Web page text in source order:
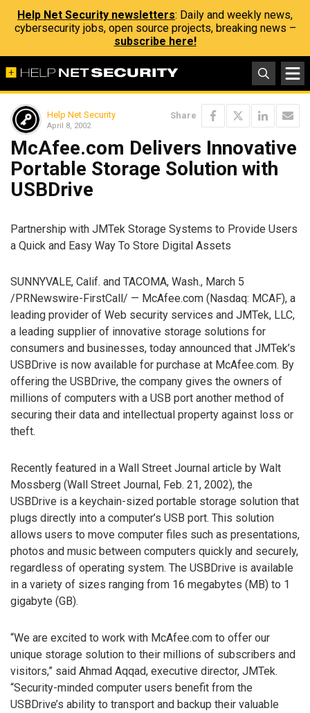
Help Net Security newsletters: Daily and weekly news,
cybersecurity jobs, open source projects, breaking news –
subscribe here!
Help Net Security
April 8, 2002
Share
McAfee.com Delivers Innovative
Portable Storage Solution with
USBDrive
Partnership with JMTek Storage Systems to Provide Users
a Quick and Easy Way To Store Digital Assets
SUNNYVALE, Calif. and TACOMA, Wash., March 5
/PRNewswire-FirstCall/ — McAfee.com (Nasdaq: MCAF), a
leading provider of Web security services and JMTek, LLC,
a leading supplier of innovative storage solutions for
consumers and businesses, today announced that JMTek’s
USBDrive is now available for purchase at McAfee.com. By
offering the USBDrive, the company gives the owners of
millions of computers with a USB port another method of
securing their data and intellectual property against loss or
theft.
Recently featured in a Wall Street Journal article by Walt
Mossberg (Wall Street Journal, Feb. 21, 2002), the
USBDrive is a keychain-sized portable storage solution that
plugs directly into a computer’s USB port. This solution
allows users to move computer files such as presentations,
photos and music between computers quickly and securely,
regardless of operating system. The USBDrive is available
in a variety of sizes ranging from 16 megabytes (MB) to 1
gigabyte (GB).
“We are excited to work with McAfee.com to offer our
unique storage solution to their millions of subscribers and
visitors,” said Ahmad Aqqad, executive director, JMTek.
“Security-minded computer users benefit from the
USBDrive’s ability to transport and backup their valuable